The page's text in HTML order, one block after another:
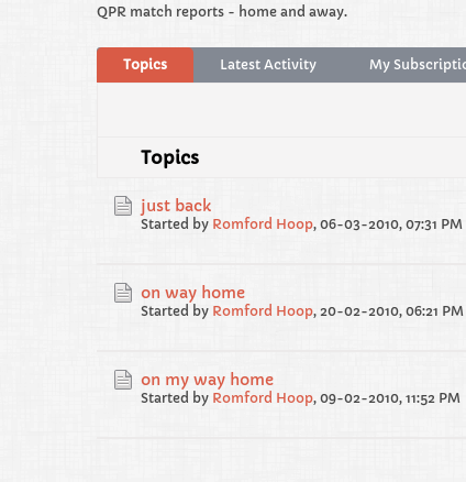
QPR match reports - home and away.
Topics Latest Activity My
Topics
just back
Started by Romford Hoop, 06-03-2010, 07:31 PM
on way home
Started by Romford Hoop, 20-02-2010, 06:21 PM
on my way home
Started by Romford Hoop, 09-02-2010, 11:52 PM